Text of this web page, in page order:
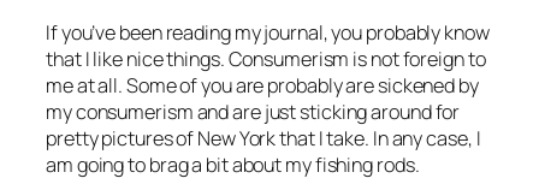
If you’ve been reading my journal, you probably know
that I like nice things. Consumerism is not foreign to
me at all. Some of you are probably are sickened by
my consumerism and are just sticking around for
pretty pictures of New York that I take. In any case, I
am going to brag a bit about my fishing rods.